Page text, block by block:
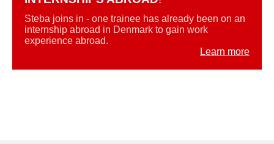
Steba joins in - one trainee has already been on an
internship abroad in Denmark to gain work
experience abroad.
Learn more